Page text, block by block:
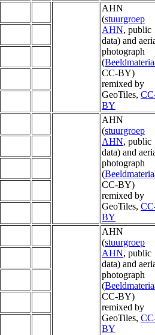
AHN
(stuurgroep
AHN, public
data) and
photograph
(
CC-BY)
remixed by
GeoTiles,
BY
AHN
(stuurgroep
AHN, public
data) and
photograph
(
CC-BY)
remixed by
GeoTiles,
BY
AHN
(stuurgroep
AHN, public
data) and
photograph
(
CC-BY)
remixed by
GeoTiles,
BY